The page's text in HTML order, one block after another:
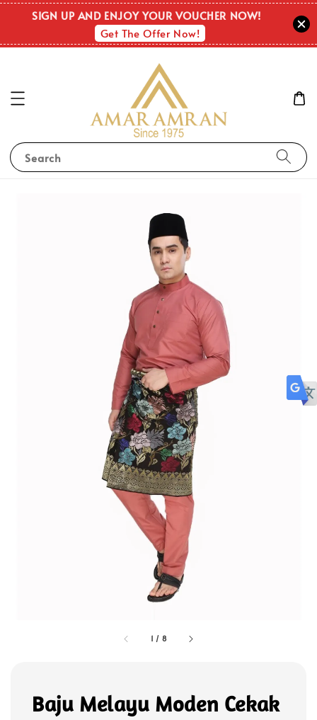
SIGN UP AND ENJOY YOUR VOUCHER NOW!
Get The Offer Now!
Search
1 / 8
Baju Melayu Moden Cekak